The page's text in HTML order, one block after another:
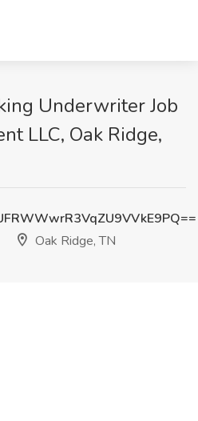
Underwriter Job
LLC, Oak Ridge,
Oak Ridge, TN